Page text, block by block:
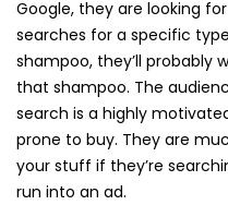
Google, they are looking
searches for a specific
shampoo, they’ll probably
that shampoo. The
search is a highly
prone to buy. They are
your stuff if they’re
run into an ad.